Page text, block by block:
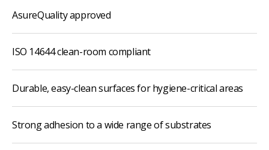
AsureQuality approved
ISO 14644 clean-room compliant
Durable, easy-clean surfaces for hygiene-critical areas
Strong adhesion to a wide range of substrates